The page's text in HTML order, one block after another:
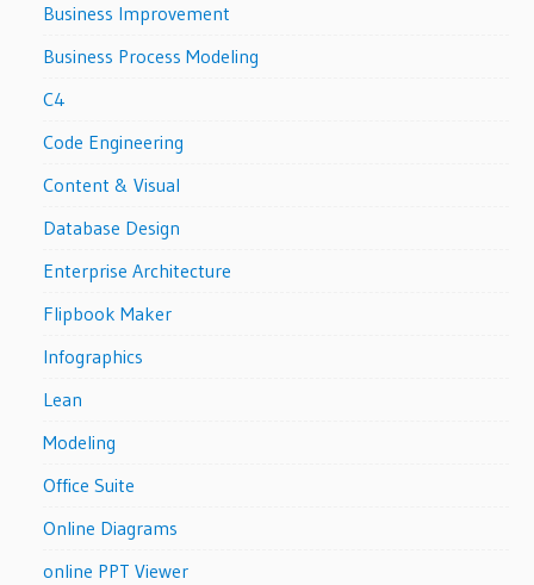
Business Improvement
Business Process Modeling
C4
Code Engineering
Content & Visual
Database Design
Enterprise Architecture
Flipbook Maker
Infographics
Lean
Modeling
Office Suite
Online Diagrams
online PPT Viewer